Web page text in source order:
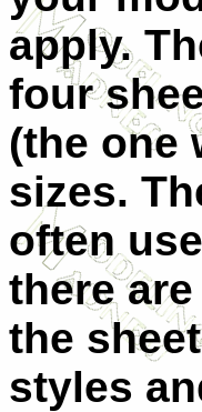
apply.
four
(the one
sizes.
often
there
the
styles